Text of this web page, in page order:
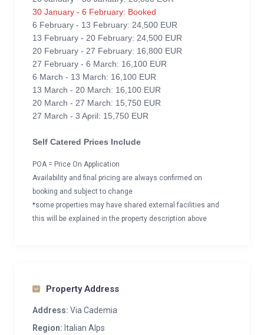
30 January - 6 February: Booked
6 February - 13 February: 24,500 EUR
13 February - 20 February: 24,500 EUR
20 February - 27 February: 16,800 EUR
27 February - 6 March: 16,100 EUR
6 March - 13 March: 16,100 EUR
13 March - 20 March: 16,100 EUR
20 March - 27 March: 15,750 EUR
27 March - 3 April: 15,750 EUR
Self Catered Prices Include
POA = Price On Application
Availability and final pricing are always confirmed on
booking and subject to change
*some properties may have shared external facilities and
this will be explained in the property description above
Property Address
Address: Via Cademia
Region: Italian Alps